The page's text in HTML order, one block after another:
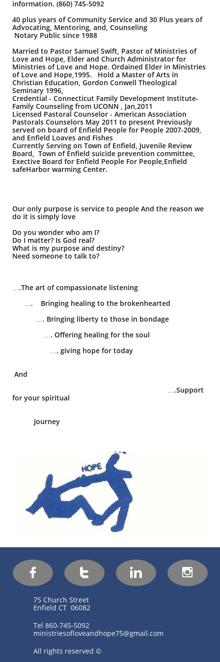
information. (860) 745-5092
40 plus years of Community Service and 30 Plus years of
Advocating, Mentoring, and, Counseling
Notary Public since 1988
Married to Pastor Samuel Swift, Pastor of Ministries of
Love and Hope, Elder and Church Administrator for
Ministries of Love and Hope. Ordained Elder in Ministries
of Love and Hope,1995. Hold a Master of Arts in
Christian Education, Gordon Conwell Theological
Seminary 1996,
Credential - Connecticut Family Development Institute-
Family Counseling from UCONN , Jan,2011
Licensed Pastoral Counselor - American Association
Pastorals Counselors May 2011 to present Previously
served on board of Enfield People for People 2007-2009,
and Enfield Loaves and Fishes
Currently Serving on Town of Enfield, Juvenile Review
Board, Town of Enfield suicide prevention committee,
Exective Board for Enfield People For People,Enfield
safeHarbor warming Center.
Our only purpose is service to people And the reason we
do it is simply love
Do you wonder who am I?
Do I matter? Is God real?
What is my purpose and destiny?
Need someone to talk to?
….The art of compassionate listening
…. Bringing healing to the brokenhearted
…. Bringing liberty to those in bondage
…. Offering healing for the soul
…. giving hope for today
And
​ ….Support
for your spiritual
Journey
   
75 Church Street
Enfield CT 06082
Tel 860-745-5092
ministriesofloveandhope75@gmail.com
All rights reserved ©